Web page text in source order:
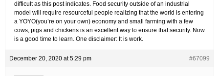
difficult as this post indicates. Food security outside of an industrial
model will require resourceful people realizing that the world is entering
a YOYO(you’re on your own) economy and small farming with a few
cows, pigs and chickens is an excellent way to ensure that security. Now
is a good time to learn. One disclaimer: It is work.
December 20, 2020 at 5:29 pm #67099